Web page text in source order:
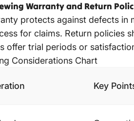
Warranty and Return
protects against defects in
for claims. Return policies
offer trial periods or
Considerations Chart
Key